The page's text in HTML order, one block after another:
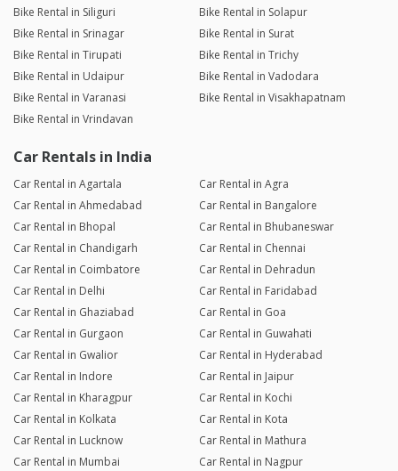
Bike Rental in Siliguri
Bike Rental in Solapur
Bike Rental in Srinagar
Bike Rental in Surat
Bike Rental in Tirupati
Bike Rental in Trichy
Bike Rental in Udaipur
Bike Rental in Vadodara
Bike Rental in Varanasi
Bike Rental in Visakhapatnam
Bike Rental in Vrindavan
Car Rentals in India
Car Rental in Agartala
Car Rental in Agra
Car Rental in Ahmedabad
Car Rental in Bangalore
Car Rental in Bhopal
Car Rental in Bhubaneswar
Car Rental in Chandigarh
Car Rental in Chennai
Car Rental in Coimbatore
Car Rental in Dehradun
Car Rental in Delhi
Car Rental in Faridabad
Car Rental in Ghaziabad
Car Rental in Goa
Car Rental in Gurgaon
Car Rental in Guwahati
Car Rental in Gwalior
Car Rental in Hyderabad
Car Rental in Indore
Car Rental in Jaipur
Car Rental in Kharagpur
Car Rental in Kochi
Car Rental in Kolkata
Car Rental in Kota
Car Rental in Lucknow
Car Rental in Mathura
Car Rental in Mumbai
Car Rental in Nagpur